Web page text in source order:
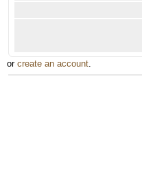
or create an account.